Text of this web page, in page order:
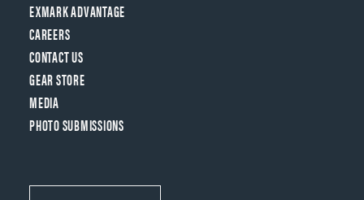
EXMARK ADVANTAGE
CAREERS
CONTACT US
GEAR STORE
MEDIA
PHOTO SUBMISSIONS